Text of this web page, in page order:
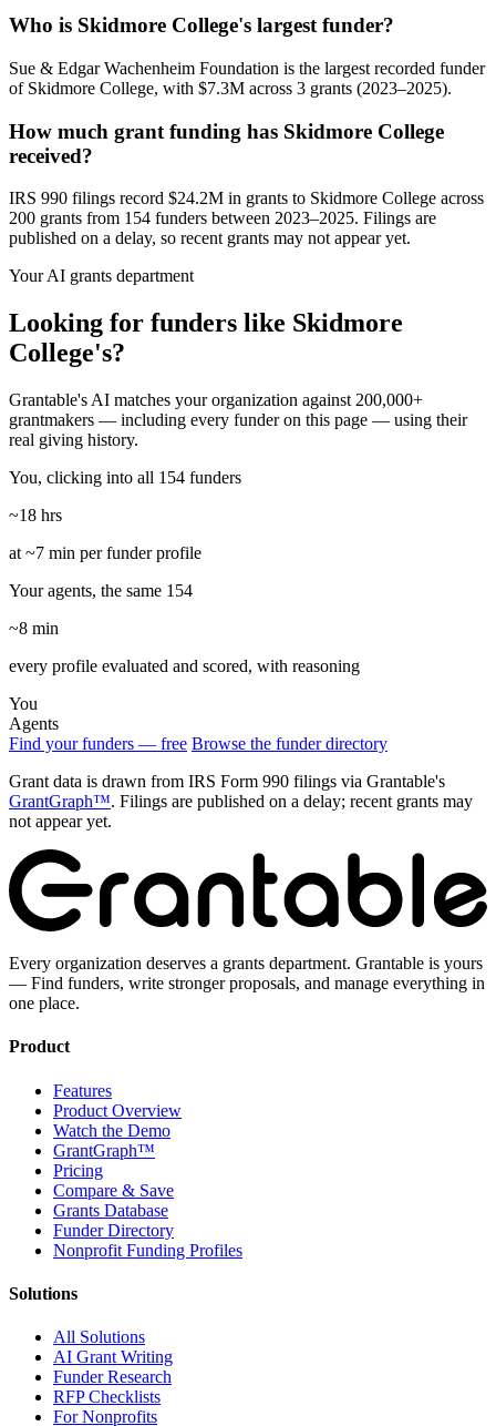
Who is Skidmore College's largest funder?
Sue & Edgar Wachenheim Foundation is the largest recorded funder
of Skidmore College, with $7.3M across 3 grants (2023–2025).
How much grant funding has Skidmore College
received?
IRS 990 filings record $24.2M in grants to Skidmore College across
200 grants from 154 funders between 2023–2025. Filings are
published on a delay, so recent grants may not appear yet.
Your AI grants department
Looking for funders like Skidmore
College's?
Grantable's AI matches your organization against 200,000+
grantmakers — including every funder on this page — using their
real giving history.
You, clicking into all 154 funders
~18 hrs
at ~7 min per funder profile
Your agents, the same 154
~8 min
every profile evaluated and scored, with reasoning
You
Agents
Find your funders — free Browse the funder directory
Grant data is drawn from IRS Form 990 filings via Grantable's
GrantGraph™. Filings are published on a delay; recent grants may
not appear yet.
Every organization deserves a grants department. Grantable is yours
— Find funders, write stronger proposals, and manage everything in
one place.
Product
Features
Product Overview
Watch the Demo
GrantGraph™
Pricing
Compare & Save
Grants Database
Funder Directory
Nonprofit Funding Profiles
Solutions
All Solutions
AI Grant Writing
Funder Research
RFP Checklists
For Nonprofits